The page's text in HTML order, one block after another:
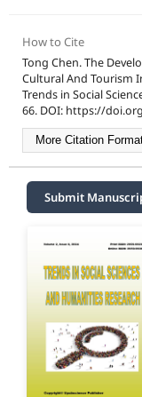
How to Cite
Tong Chen. The
Cultural And Tourism
Trends in Social
66. DOI: https://
More Citation
Submit